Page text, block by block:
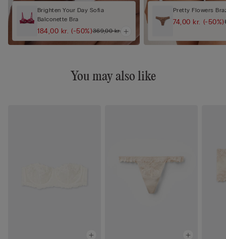
Brighten Your Day Sofia
Balconette Bra
184,00 kr.(-50%)369,00 kr.
Pretty Flowers
74,00 kr. (-50%)
You may also like